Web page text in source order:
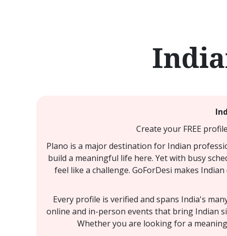
Create your FREE
Plano is a major destination for Indian
build a meaningful life here. Yet with busy
feel like a challenge. GoForDesi makes
Every profile is verified and spans India's
online and in-person events that bring Indian
Whether you are looking for a